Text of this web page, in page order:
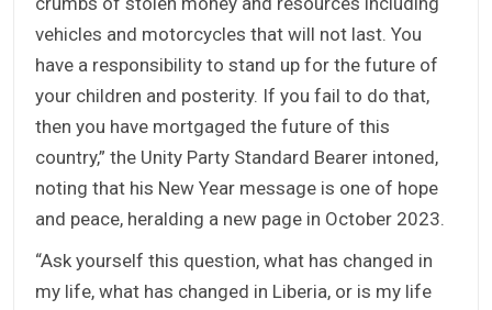
vehicles and motorcycles that will not last. You
have a responsibility to stand up for the future of
your children and posterity. If you fail to do that,
then you have mortgaged the future of this
country,” the Unity Party Standard Bearer intoned,
noting that his New Year message is one of hope
and peace, heralding a new page in October 2023.
“Ask yourself this question, what has changed in
my life, what has changed in Liberia, or is my life